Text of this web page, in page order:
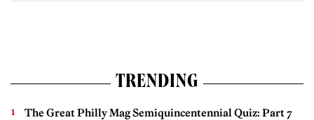
TRENDING
The Great Philly Mag Semiquincentennial Quiz: Part 7